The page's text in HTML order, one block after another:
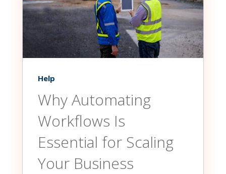
Help
Why Automating
Workflows Is
Essential for Scaling
Your Business